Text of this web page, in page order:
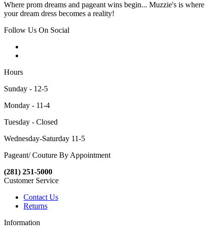
Where prom dreams and pageant wins begin... Muzzie's is where
your dream dress becomes a reality!
Follow Us On Social
Hours
Sunday - 12-5
Monday - 11-4
Tuesday - Closed
Wednesday-Saturday 11-5
Pageant/ Couture By Appointment
(281) 251-5000
Customer Service
Contact Us
Returns
Information